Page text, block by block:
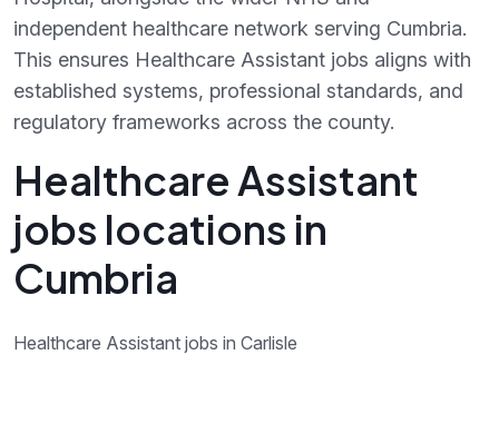
independent healthcare network serving Cumbria.
This ensures Healthcare Assistant jobs aligns with
established systems, professional standards, and
regulatory frameworks across the county.
Healthcare Assistant
jobs locations in
Cumbria
Healthcare Assistant jobs in Carlisle